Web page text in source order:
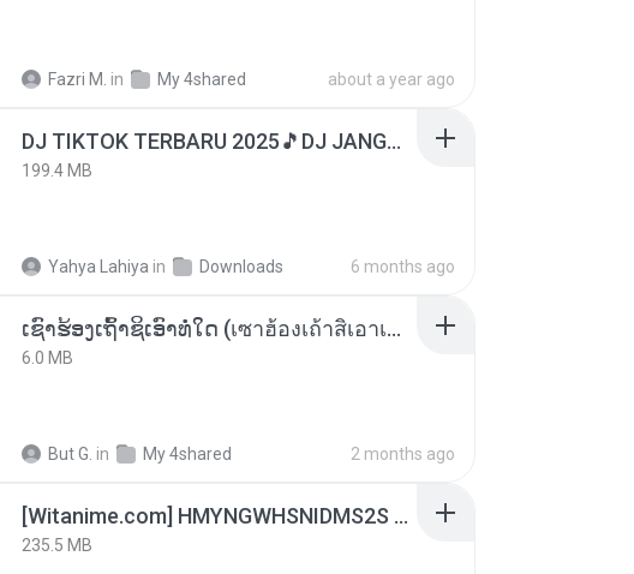
Fazri M. in My 4shared about a year ago
DJ TIKTOK TERBARU 2025🎵DJ JANGAN TUNGGU LAMA LAMA NANTI LAMA LAMA 🎵DJ SEDIA AKU SEBELUM HUJAN
199.4 MB
Yahya Lahiya in Downloads 6 months ago
ເຊົາຮ້ອງເຖົ້າຊິເອົາທໍ່ໃດ (เซาฮ้องเถ้าสิเอาเท่าใด) ບຸນເກີດ ຫນູຫ່ວງ ft. ໂສພາ ຈຸນທະລາ
6.0 MB
But G. in My 4shared 2 months ago
[Witanime.com] HMYNGWHSNIDMS2S EP 04 HD.mp4
235.5 MB